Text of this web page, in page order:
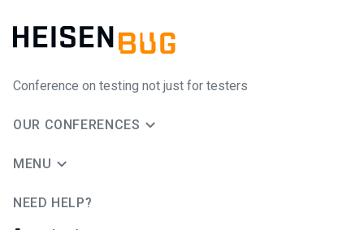
Conference on testing not just for testers
OUR CONFERENCES
MENU
NEED HELP?